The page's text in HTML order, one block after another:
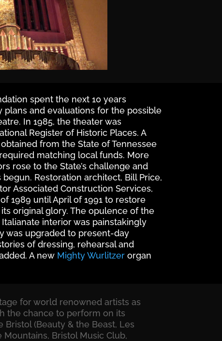
spent the next 10 years
plans and evaluations for the possible
In 1985, the theater was
Register of Historic Places. A
from the State of Tennessee
matching local funds. More
rose to the State’s challenge and
Restoration architect, Bill Price,
Associated Construction Services,
1989 until April of 1991 to restore
original glory. The opulence of the
interior was painstakingly
was upgraded to present-day
of dressing, rehearsal and
A new Mighty Wurlitzer organ
for world renowned artists as
the chance to perform on its
(Beauty & the Beast, Les
Bristol Music Club,